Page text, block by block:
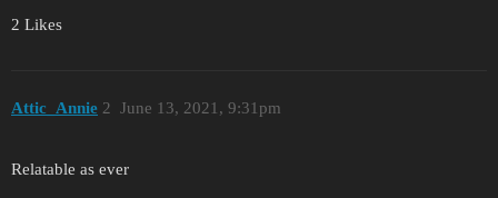
2 Likes
Attic_Annie June 13, 2021, 9:31pm
2
Relatable as ever